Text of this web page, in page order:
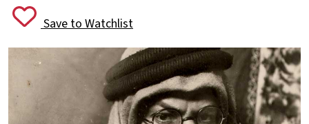
Save to Watchlist